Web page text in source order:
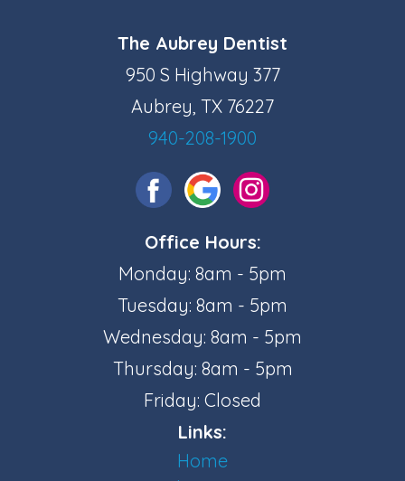
The Aubrey Dentist
950 S Highway 377
Aubrey, TX 76227
940-208-1900
Office Hours:
Monday: 8am - 5pm
Tuesday: 8am - 5pm
Wednesday: 8am - 5pm
Thursday: 8am - 5pm
Friday: Closed
Links:
Home